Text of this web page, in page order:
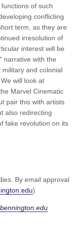
of such
conflicting
term, as they are
irresolution of
interest will be
narrative with the
military and colonial
will look at
Marvel Cinematic
pair this with artists
also redirecting
fake revolution on its
By email approval
)